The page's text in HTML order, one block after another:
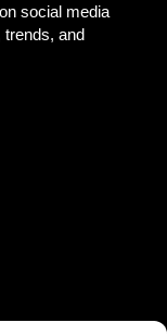
social media
trends, and